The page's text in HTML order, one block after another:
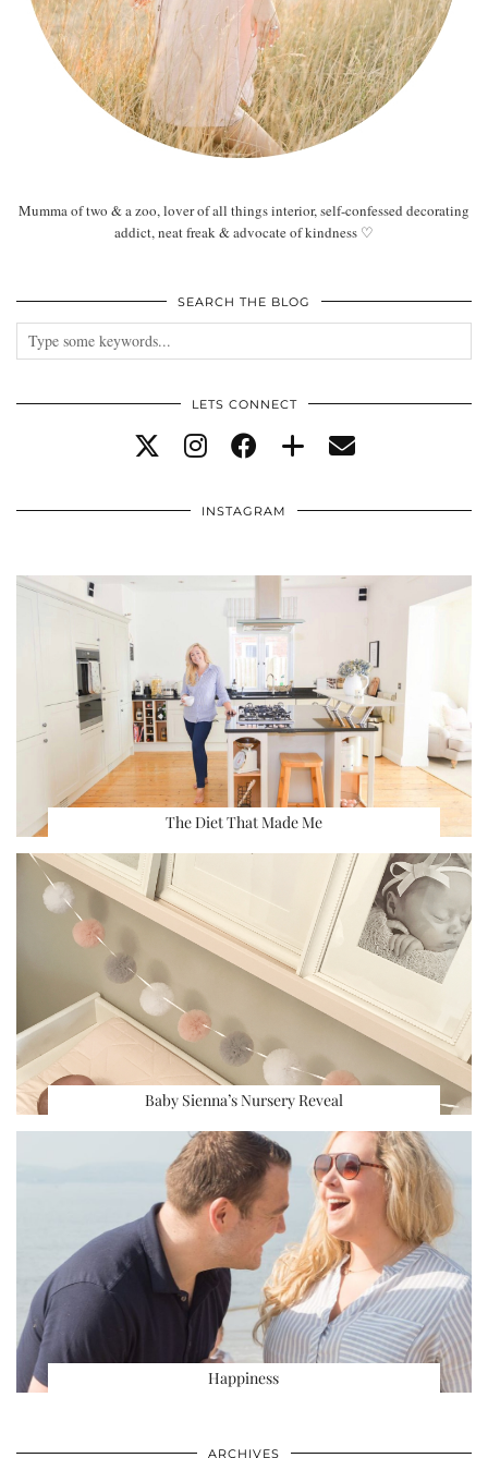
Mumma of two & a zoo, lover of all things interior, self-confessed decorating
addict, neat freak & advocate of kindness ♡
SEARCH THE BLOG
LETS CONNECT
INSTAGRAM
The Diet That Made Me
Baby Sienna’s Nursery Reveal
Happiness
ARCHIVES